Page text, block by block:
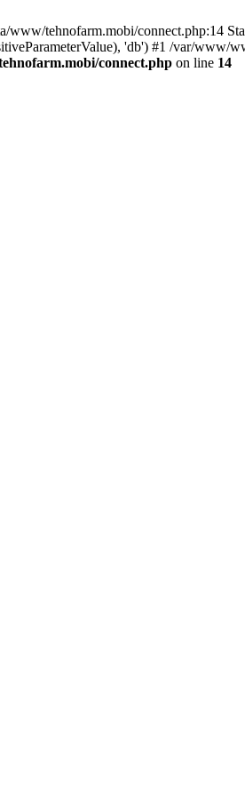
tehnofarm.mobi/connect.php:14
'db') #1 /var/www/
connect.php on line 14